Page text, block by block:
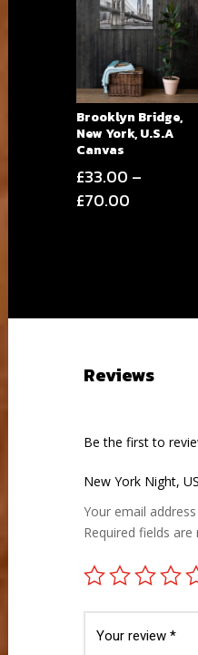
through
£70.00
Brooklyn Bridge,
New York, U.S.A
Canvas
£33.00 –
£70.00Price
Reviews
Be the first to
New York Night,
Your email
Required fields are